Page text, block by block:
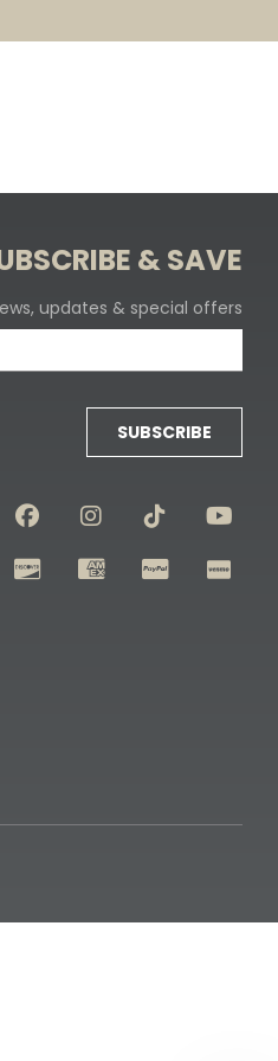
& SAVE
updates & special offers
SUBSCRIBE